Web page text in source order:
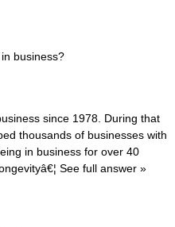
business?
since 1978. During that
thousands of businesses with
in business for over 40
See full answer »